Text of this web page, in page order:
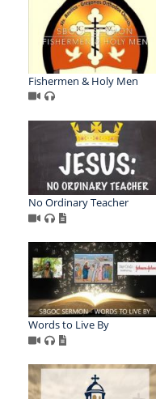
Fishermen & Holy Men
No Ordinary Teacher
Words to Live By